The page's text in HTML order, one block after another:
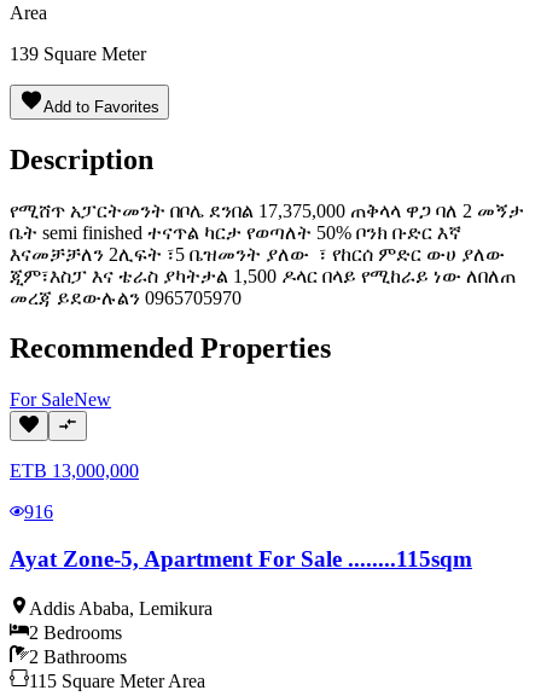
Area
139 Square Meter
Add to Favorites
Description
የሚሸጥ አፓርትመንት በቦሌ ደንበል 17,375,000 ጠቅላላ ዋጋ ባለ 2 መኝታ
ቤት semi finished ተናጥል ካርታ የወጣለት 50% ቦንክ ቡድር እኛ
እናመቻቻለን 2ሊፍት ፣5 ቤዝመንት ያለው ፣ የከርሰ ምድር ውሀ ያለው
ጂም፣እስፓ እና ቴራስ ያካትታል 1,500 ዶላር በላይ የሚከራይ ነው ለበለጠ
መረጃ ይደውሉልን 0965705970
Recommended Properties
For SaleNew
ETB 13,000,000
916
Ayat Zone-5, Apartment For Sale ........115sqm
Addis Ababa, Lemikura
2 Bedrooms
2 Bathrooms
115 Square Meter Area